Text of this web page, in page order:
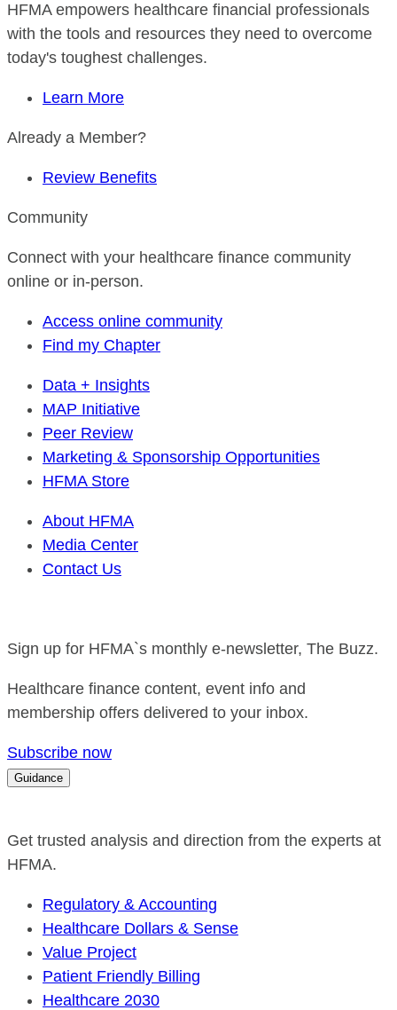
HFMA empowers healthcare financial professionals
with the tools and resources they need to overcome
today's toughest challenges.
Learn More
Already a Member?
Review Benefits
Community
Connect with your healthcare finance community
online or in-person.
Access online community
Find my Chapter
Data + Insights
MAP Initiative
Peer Review
Marketing & Sponsorship Opportunities
HFMA Store
About HFMA
Media Center
Contact Us
Sign up for HFMA`s monthly e-newsletter, The Buzz.
Healthcare finance content, event info and
membership offers delivered to your inbox.
Subscribe now
Guidance
Get trusted analysis and direction from the experts at
HFMA.
Regulatory & Accounting
Healthcare Dollars & Sense
Value Project
Patient Friendly Billing
Healthcare 2030